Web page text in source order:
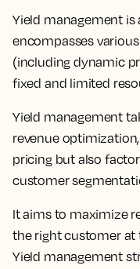
Yield management
encompasses
(including dynamic
fixed and limited
Yield management
revenue
pricing but also
customer
It aims to maximize
the right customer at
Yield management